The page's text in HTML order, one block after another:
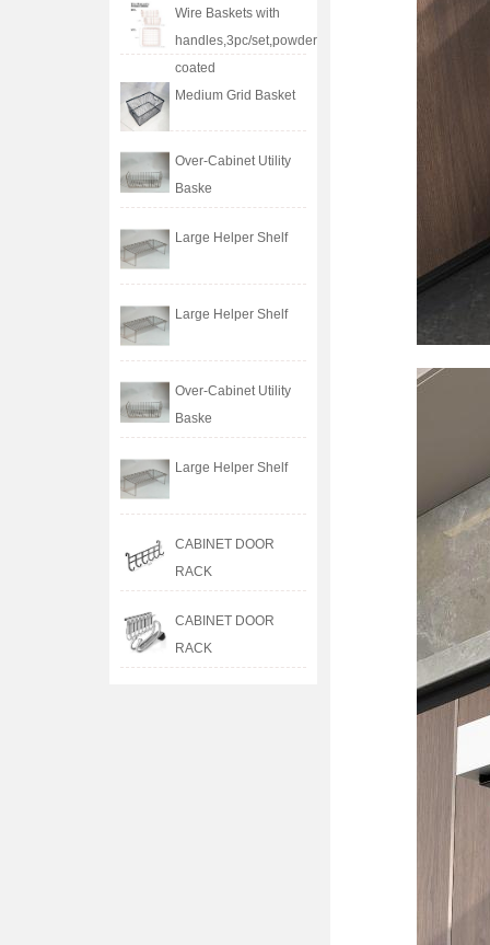
Wire Baskets with
handles,3pc/set,powder
coated
Medium Grid Basket
Over-Cabinet Utility
Baske
Large Helper Shelf
Large Helper Shelf
Over-Cabinet Utility
Baske
Large Helper Shelf
CABINET DOOR
RACK
CABINET DOOR
RACK